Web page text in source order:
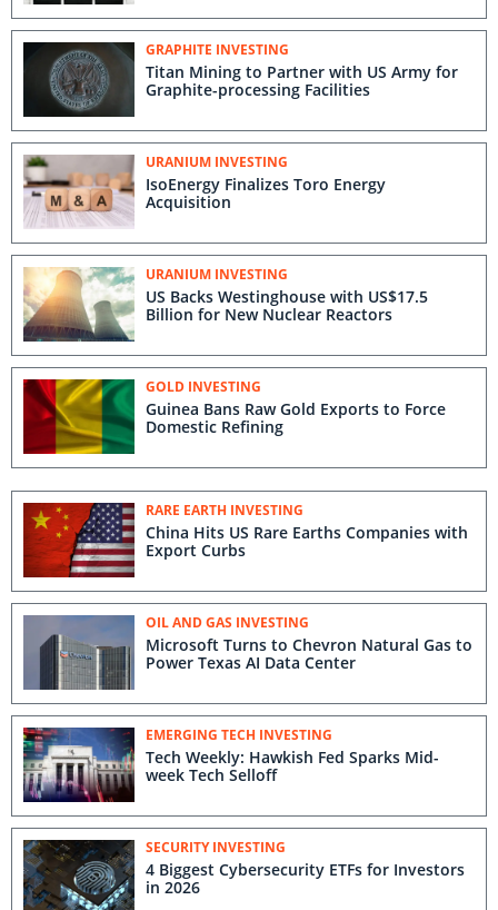
GRAPHITE INVESTING
Titan Mining to Partner with US Army for
Graphite-processing Facilities
URANIUM INVESTING
IsoEnergy Finalizes Toro Energy
Acquisition
URANIUM INVESTING
US Backs Westinghouse with US$17.5
Billion for New Nuclear Reactors
GOLD INVESTING
Guinea Bans Raw Gold Exports to Force
Domestic Refining
RARE EARTH INVESTING
China Hits US Rare Earths Companies with
Export Curbs
OIL AND GAS INVESTING
Microsoft Turns to Chevron Natural Gas to
Power Texas AI Data Center
EMERGING TECH INVESTING
Tech Weekly: Hawkish Fed Sparks Mid-
week Tech Selloff
SECURITY INVESTING
4 Biggest Cybersecurity ETFs for Investors
in 2026